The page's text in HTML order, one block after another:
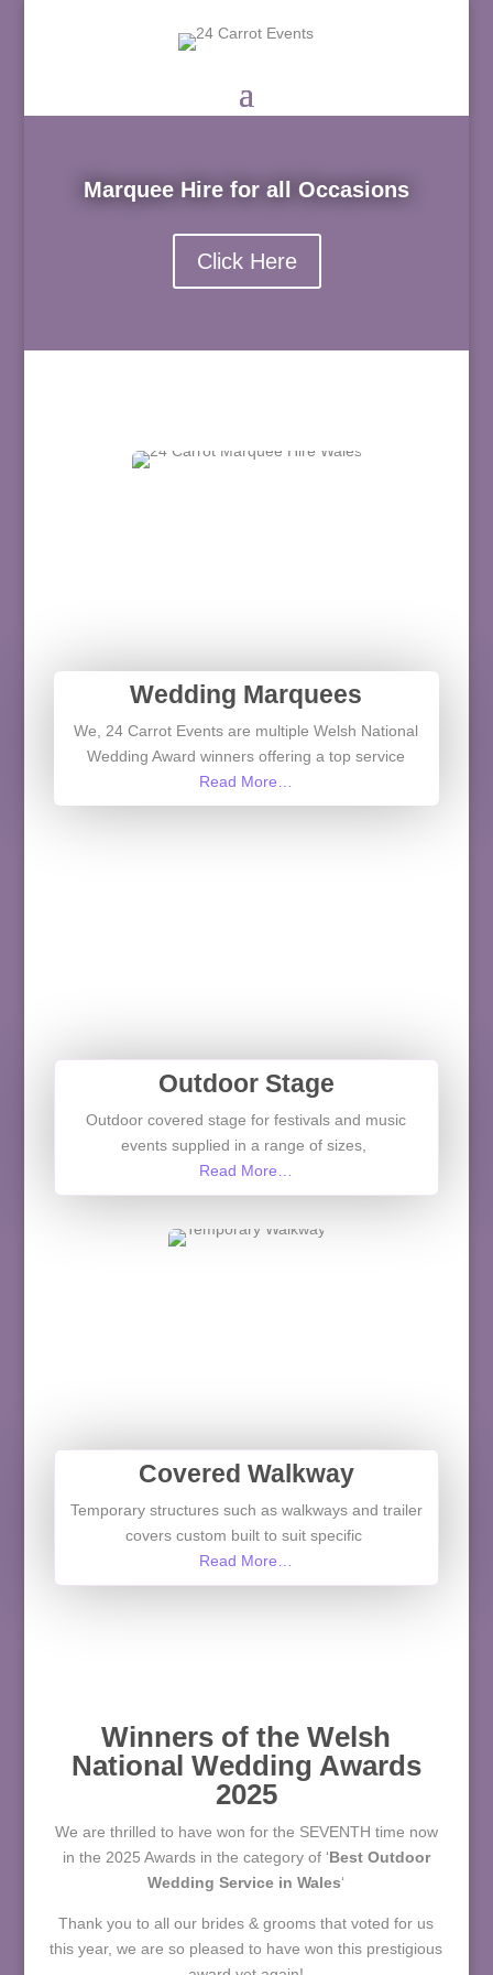
Marquee Hire for all Occasions
Click Here
Wedding Marquees
We, 24 Carrot Events are multiple Welsh National
Wedding Award winners offering a top service
Read More…
Outdoor Stage
Outdoor covered stage for festivals and music
events supplied in a range of sizes,
Read More…
Covered Walkway
Temporary structures such as walkways and trailer
covers custom built to suit specific
Read More…
Winners of the Welsh
National Wedding Awards
2025
We are thrilled to have won for the SEVENTH time now
in the 2025 Awards in the category of ‘Best Outdoor
Wedding Service in Wales‘
Thank you to all our brides & grooms that voted for us
this year, we are so pleased to have won this prestigious